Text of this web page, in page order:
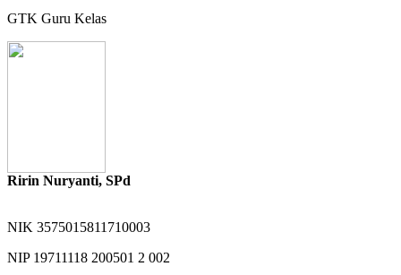
GTK Guru Kelas
Ririn Nuryanti, SPd
NIK 3575015811710003
NIP 19711118 200501 2 002